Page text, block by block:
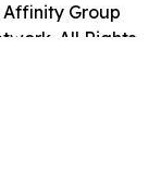
Group
All Rights